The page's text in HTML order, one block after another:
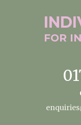
FOR